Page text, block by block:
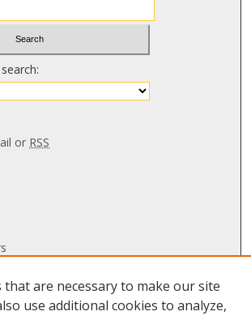
or RSS
that are necessary to make our site
use additional cookies to analyze,